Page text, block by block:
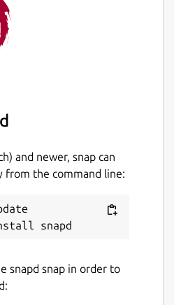
and newer, snap can
from the command line:
snapd snap in order to